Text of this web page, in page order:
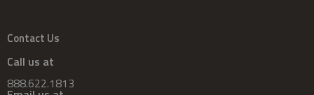
Contact Us
Call us at
888.622.1813